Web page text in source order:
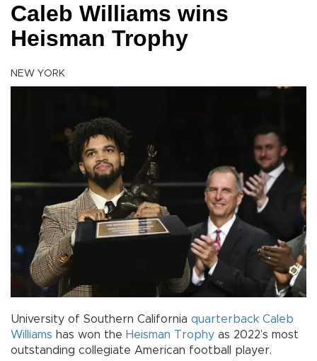
Caleb Williams wins
Heisman Trophy
NEW YORK
University of Southern California quarterback Caleb
Williams has won the Heisman Trophy as 2022’s most
outstanding collegiate American football player.